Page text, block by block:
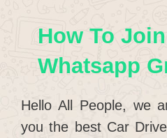
How To
Whatsapp
Hello All People, we
you the best Car